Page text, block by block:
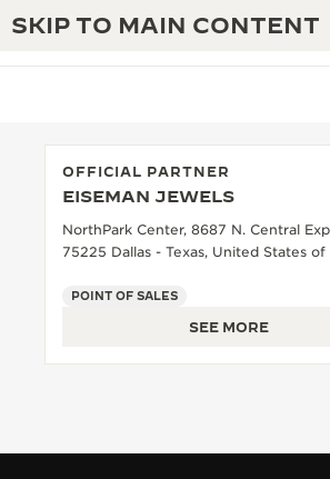
SKIP TO MAIN CONTENT
THE REVERSO 1931 CAFÉ
THE PERPETUAL TIMEKEEPER
EXCELLENCE: 190+ YEARS
INGENUITY: 1400+ CALIBRES
MASTERY: 108 CRAFTS
OFFICIAL PARTNER
EISEMAN JEWELS
NorthPark Center, 8687 N. Central
75225 Dallas - Texas, United States
POINT OF SALES
SEE MORE